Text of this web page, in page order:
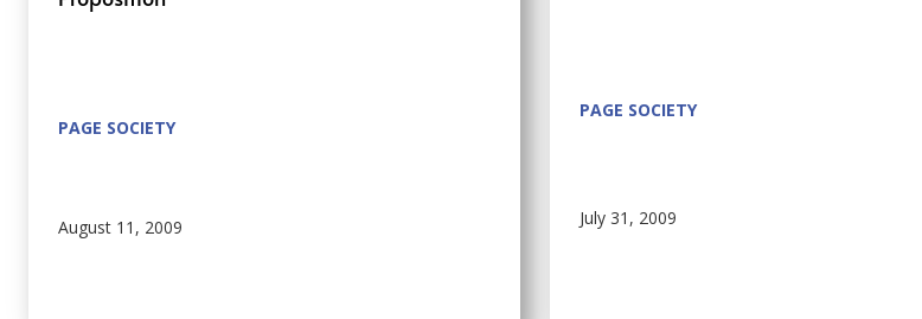
PAGE SOCIETY
August 11, 2009
PAGE SOCIETY
July 31, 2009